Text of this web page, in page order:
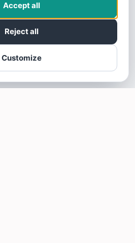
Customize
Reject all
Accept all